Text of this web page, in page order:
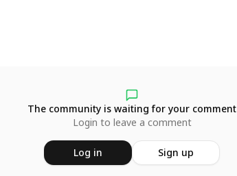
The community is waiting for your comment
Login to leave a comment
Log in Sign up